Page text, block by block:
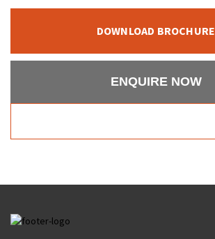
DOWNLOAD BROCHURE
ENQUIRE NOW